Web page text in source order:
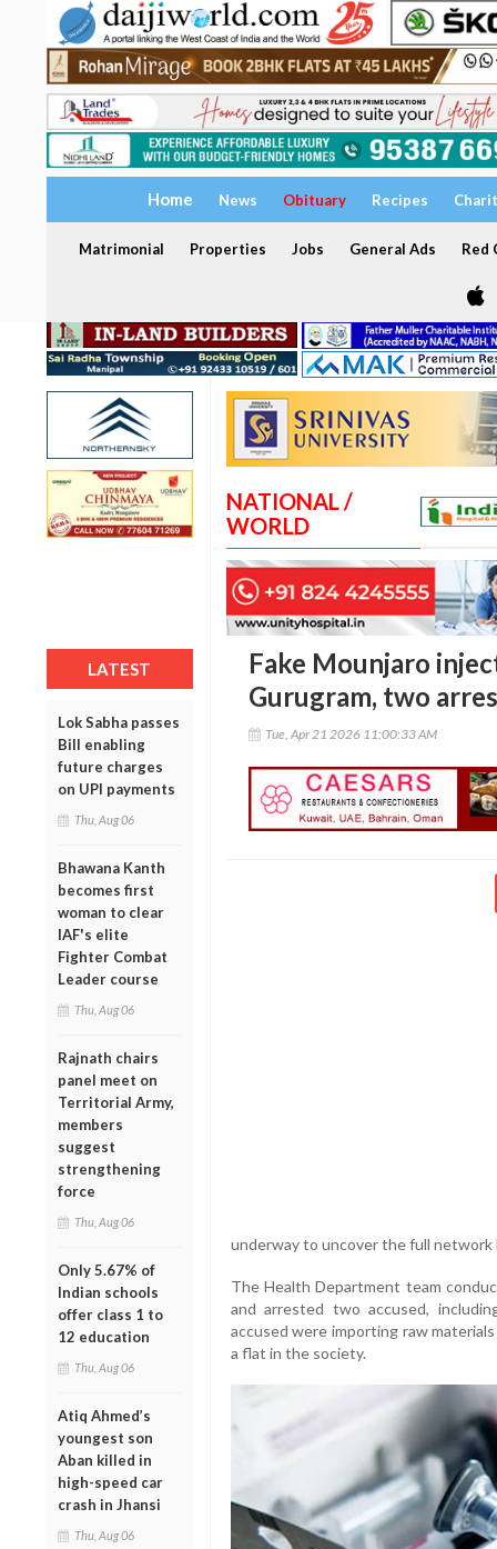
Home News Obituary Recipes
Matrimonial Properties Jobs General Ads Red
LATEST
Lok Sabha passes
Bill enabling
future charges
on UPI payments
Thu, Aug 06
Bhawana Kanth
becomes first
woman to clear
IAF's elite
Fighter Combat
Leader course
Thu, Aug 06
Rajnath chairs
panel meet on
Territorial Army,
members
suggest
strengthening
force
Thu, Aug 06
Only 5.67% of
Indian schools
offer class 1 to
12 education
Thu, Aug 06
Atiq Ahmed’s
youngest son
Aban killed in
high-speed car
crash in Jhansi
Thu, Aug 06
NATIONAL /
WORLD
Fake Mounjaro
Gurugram, two
Tue, Apr 21 2026 11:00:33 AM
underway to uncover the full
The Health Department team
and arrested two accused,
accused were importing raw
a flat in the society.